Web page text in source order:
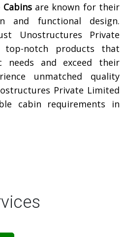
are known for their
and functional design.
Unostructures Private
notch products that
needs and exceed their
unmatched quality
Private Limited
cabin requirements in